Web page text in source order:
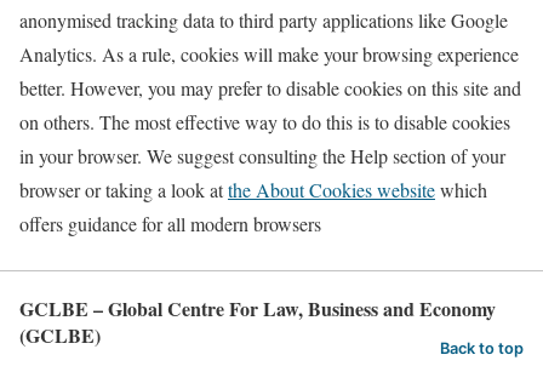
anonymised tracking data to third party applications like Google
Analytics. As a rule, cookies will make your browsing experience
better. However, you may prefer to disable cookies on this site and
on others. The most effective way to do this is to disable cookies
in your browser. We suggest consulting the Help section of your
browser or taking a look atthe About Cookies websitewhich
offers guidance for all modern browsers
GCLBE – Global Centre For Law, Business and Economy
(GCLBE)
Back to top